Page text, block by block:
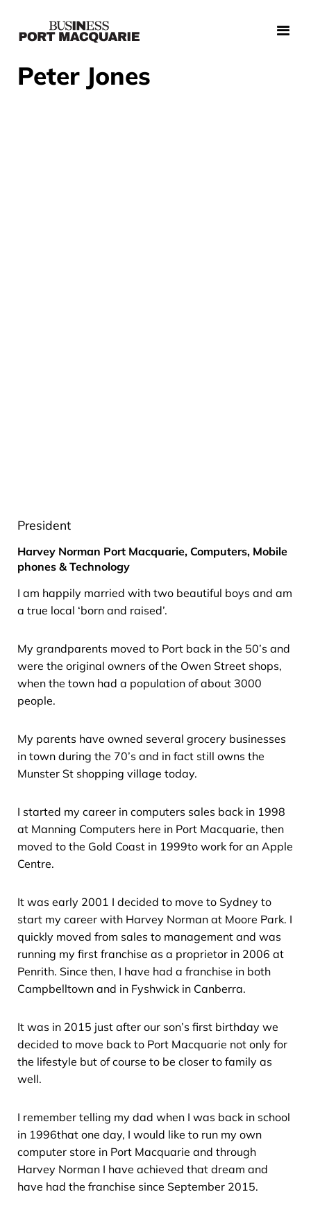
Peter Jones
President
Harvey Norman Port Macquarie, Computers, Mobile
phones & Technology
I am happily married with two beautiful boys and am
a true local ‘born and raised’.
My grandparents moved to Port back in the 50’s and
were the original owners of the Owen Street shops,
when the town had a population of about 3000
people.
My parents have owned several grocery businesses
in town during the 70’s and in fact still owns the
Munster St shopping village today.
I started my career in computers sales back in 1998
at Manning Computers here in Port Macquarie, then
moved to the Gold Coast in 1999to work for an Apple
Centre.
It was early 2001 I decided to move to Sydney to
start my career with Harvey Norman at Moore Park. I
quickly moved from sales to management and was
running my first franchise as a proprietor in 2006 at
Penrith. Since then, I have had a franchise in both
Campbelltown and in Fyshwick in Canberra.
It was in 2015 just after our son’s first birthday we
decided to move back to Port Macquarie not only for
the lifestyle but of course to be closer to family as
well.
I remember telling my dad when I was back in school
in 1996that one day, I would like to run my own
computer store in Port Macquarie and through
Harvey Norman I have achieved that dream and
have had the franchise since September 2015.